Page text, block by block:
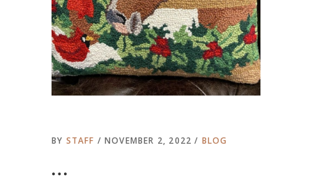
BY STAFF NOVEMBER 2, 2022 BLOG
…